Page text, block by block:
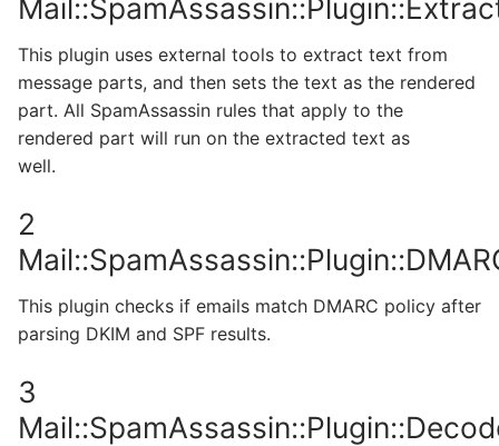
This plugin uses external tools to extract text from
message parts, and then sets the text as the rendered
part. All SpamAssassin rules that apply to the
rendered part will run on the extracted text as
well.
2
This plugin checks if emails match DMARC policy after
parsing DKIM and SPF results.
3